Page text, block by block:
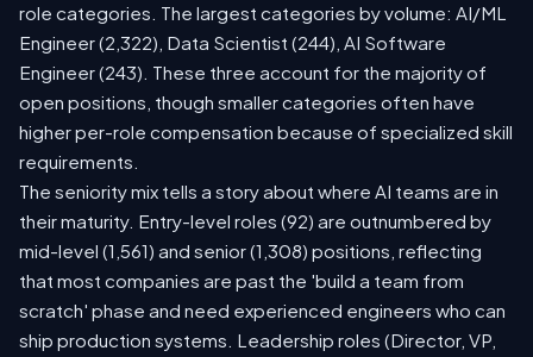
role categories. The largest categories by volume: AI/ML
Engineer (2,322), Data Scientist (244), AI Software
Engineer (243). These three account for the majority of
open positions, though smaller categories often have
higher per-role compensation because of specialized skill
requirements.
The seniority mix tells a story about where AI teams are in
their maturity. Entry-level roles (92) are outnumbered by
mid-level (1,561) and senior (1,308) positions, reflecting
that most companies are past the 'build a team from
scratch' phase and need experienced engineers who can
ship production systems. Leadership roles (Director, VP,